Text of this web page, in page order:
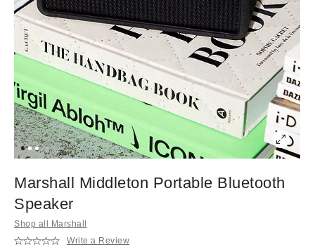
Marshall Middleton Portable Bluetooth
Speaker
Shop all Marshall
Write a Review